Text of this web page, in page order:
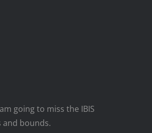
going to miss the IBIS
and bounds.